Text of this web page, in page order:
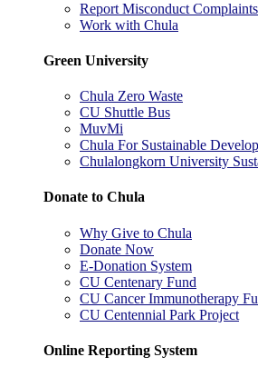
Report Misconduct Complaints
Work with Chula
Green University
Chula Zero Waste
CU Shuttle Bus
MuvMi
Chula For Sustainable
Chulalongkorn University
Donate to Chula
Why Give to Chula
Donate Now
E-Donation System
CU Centenary Fund
CU Cancer Immunotherapy
CU Centennial Park Project
Online Reporting System